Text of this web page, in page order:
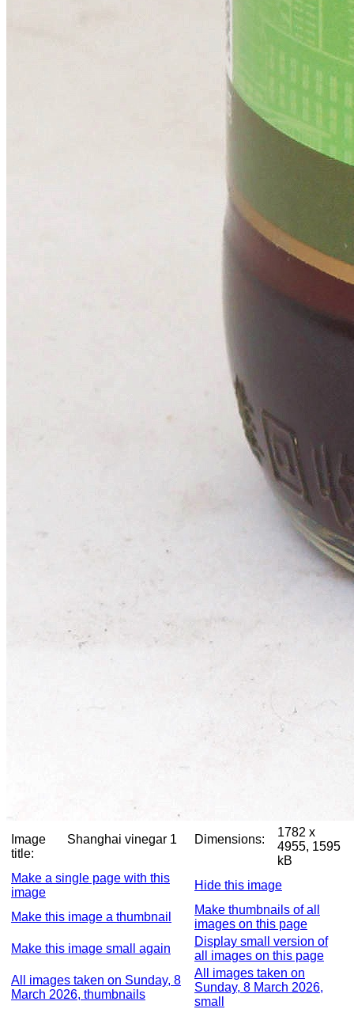
Image
title:
Shanghai vinegar 1 Dimensions:
1782 x
4955, 1595
kB
Make a single page with this
image
Hide this image
Make this image a thumbnail
Make thumbnails of all
images on this page
Make this image small again
Display small version of
all images on this page
All images taken on Sunday, 8
March 2026, thumbnails
All images taken on
Sunday, 8 March 2026,
small